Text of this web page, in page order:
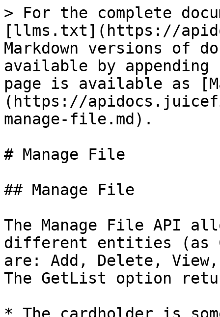
> For the complete documentation index, see [llms.txt](https://apidocs.juicefin.com/llms.txt). Markdown versions of documentation pages are available by appending `.md` to page URLs; this page is available as [Markdown](https://apidocs.juicefin.com/apis/administration/manage-file.md).

# Manage File

## Manage File

The Manage File API allows managing files for different entities (as CH, Org, etc). API options are: Add, Delete, View, UpdateFileContent, GetList The GetList option return two lists:

* The cardholder is sometimes required to provide specific files for verification and for non verification purposes. This list, under the "RequiredFiles" tag , design the file content types which can be uploaded for this cardholder.
* The ManageFile/Add API allows to upload file to a cardholder. This list, under the "UploadedFiles" tag, design the uploaded files.

## Input Parameters:

| Name          | Required | Definition                                                                                                                                                                                                                           | Comments                                                                                                                                                                                                                                                                                                                                                                                                                                                                                                                                                                                                                          |                                     |   |
| ------------- | -------- | ------------------------------------------------------------------------------------------------------------------------------------------------------------------------------------------------------------------------------------ | --------------------------------------------------------------------------------------------------------------------------------------------------------------------------------------------------------------------------------------------------------------------------------------------------------------------------------------------------------------------------------------------------------------------------------------------------------------------------------------------------------------------------------------------------------------------------------------------------------------------------------- | ----------------------------------- | - |
| Binary\_File  | C        | Format: Binary                                                                                                                                                                                                                       | required only for OperationType=Add                                                                                                                                                                                                                                                                                                                                                                                                                                                                                                                                                                                               |                                     |   |
| Description   | N        | Format: 1-500, supported characters: Blank a-z A-Z 0-9 . , # $ ( ) / : ? - % + \*                                                                                                                                                    | & ; @ ! \~ = \_ \ '                                                                                                                                                                                                                                                                                                                                                                                                                                                                                                                                                                                                               | relevant only for OperationType=Add |   |
| ID            | Y        | Format: Numeric, 1-19                                                                                                                                                                                                                |